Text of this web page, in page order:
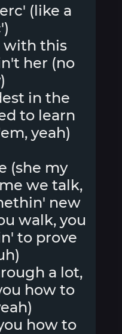
(like a
with this
her (no
in the
to learn
yeah)
(she my
we talk,
new
walk, you
to prove
a lot,
how to
how to